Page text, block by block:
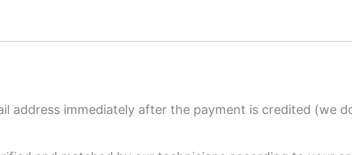
address immediately after the payment is credited (we